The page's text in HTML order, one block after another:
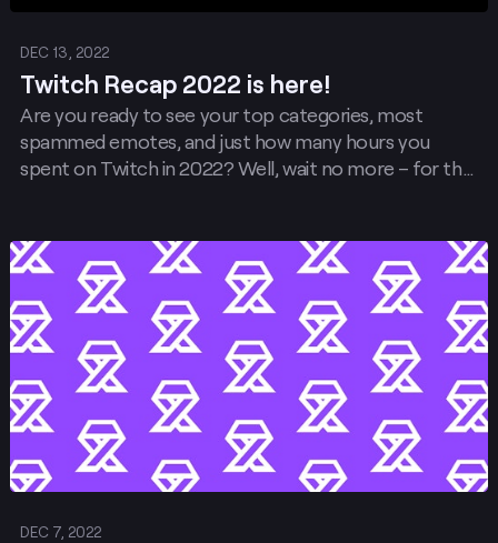
DEC 13, 2022
Twitch Recap 2022 is here!
Are you ready to see your top categories, most
spammed emotes, and just how many hours you
spent on Twitch in 2022? Well, wait no more – for the
DEC 7, 2022
Post